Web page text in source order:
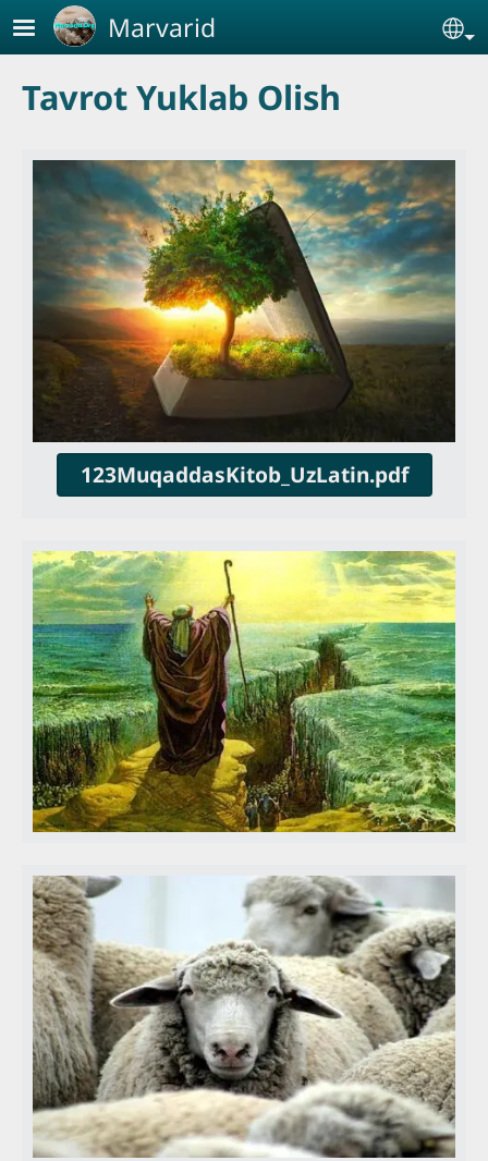
Skip to main content
Marvarid
Tavrot Yuklab Olish
123MuqaddasKitob_UzLatin.pdf